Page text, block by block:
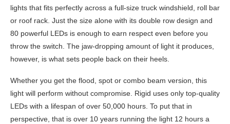
lights that fits perfectly across a full-size truck windshield, roll bar
or roof rack. Just the size alone with its double row design and
80 powerful LEDs is enough to earn respect even before you
throw the switch. The jaw-dropping amount of light it produces,
however, is what sets people back on their heels.
Whether you get the flood, spot or combo beam version, this
light will perform without compromise. Rigid uses only top-quality
LEDs with a lifespan of over 50,000 hours. To put that in
perspective, that is over 10 years running the light 12 hours a